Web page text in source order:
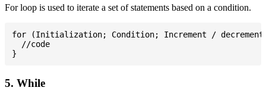
For loop is used to iterate a set of statements based on a condition.
for (Initialization; Condition; Increment /
  //code
5. While